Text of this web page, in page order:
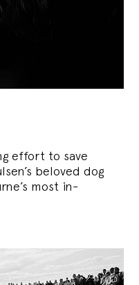
effort to save
beloved dog
most in-